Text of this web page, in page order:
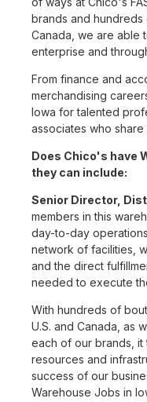
brands and hundreds
Canada, we are able
enterprise and
From finance and
merchandising
Iowa for talented
associates who
Does Chico's have
they can include:
Senior Director,
members in this
day-to-day
network of facilities,
and the direct
needed to execute
With hundreds of
U.S. and Canada, as
each of our brands, it
resources and
success of our
Warehouse Jobs in